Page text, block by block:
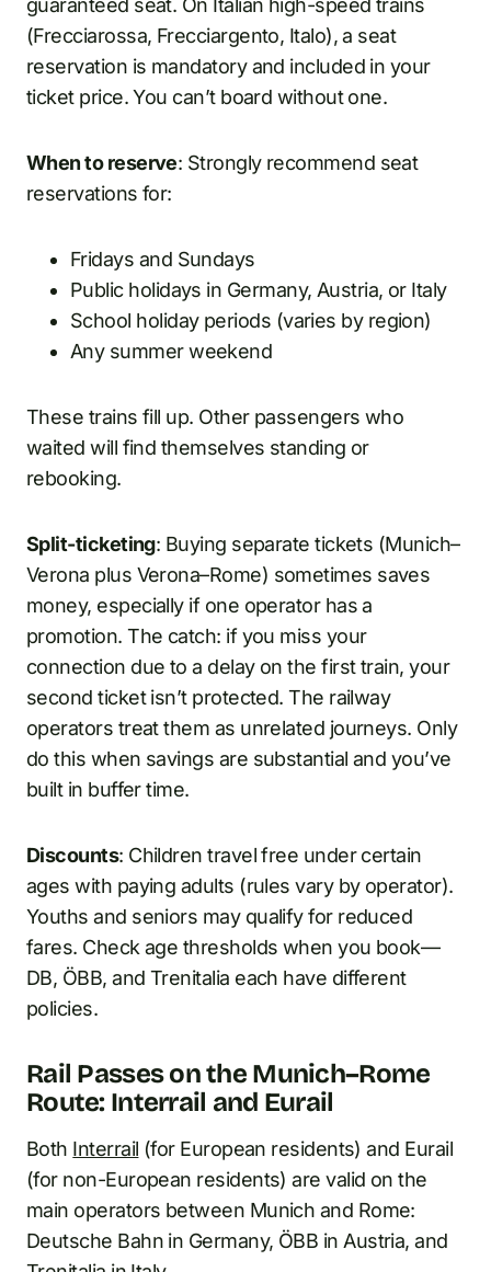
(Frecciarossa, Frecciargento, Italo), a seat
reservation is mandatory and included in your
ticket price. You can’t board without one.
When to reserve: Strongly recommend seat
reservations for:
Fridays and Sundays
Public holidays in Germany, Austria, or Italy
School holiday periods (varies by region)
Any summer weekend
These trains fill up. Other passengers who
waited will find themselves standing or
rebooking.
Split-ticketing: Buying separate tickets (Munich–
Verona plus Verona–Rome) sometimes saves
money, especially if one operator has a
promotion. The catch: if you miss your
connection due to a delay on the first train, your
second ticket isn’t protected. The railway
operators treat them as unrelated journeys. Only
do this when savings are substantial and you’ve
built in buffer time.
Discounts: Children travel free under certain
ages with paying adults (rules vary by operator).
Youths and seniors may qualify for reduced
fares. Check age thresholds when you book—
DB, ÖBB, and Trenitalia each have different
policies.
Rail Passes on the Munich–Rome
Route: Interrail and Eurail
Both Interrail (for European residents) and Eurail
(for non-European residents) are valid on the
main operators between Munich and Rome:
Deutsche Bahn in Germany, ÖBB in Austria, and